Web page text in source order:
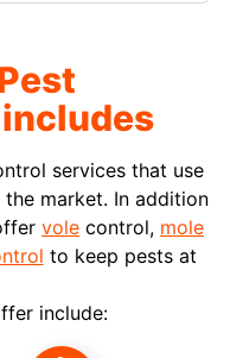
services that use
market. In addition
vole control, mole
to keep pests at
include: